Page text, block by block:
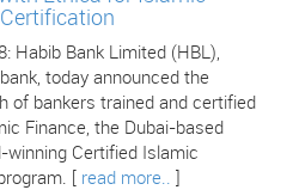
Habib Bank Limited (HBL),
today announced the
of bankers trained and certified
Finance, the Dubai-based
Certified Islamic
[ read more..